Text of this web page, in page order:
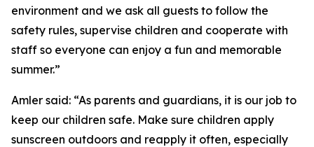
environment and we ask all guests to follow the
safety rules, supervise children and cooperate with
staff so everyone can enjoy a fun and memorable
summer.”
Amler said: “As parents and guardians, it is our job to
keep our children safe. Make sure children apply
sunscreen outdoors and reapply it often, especially